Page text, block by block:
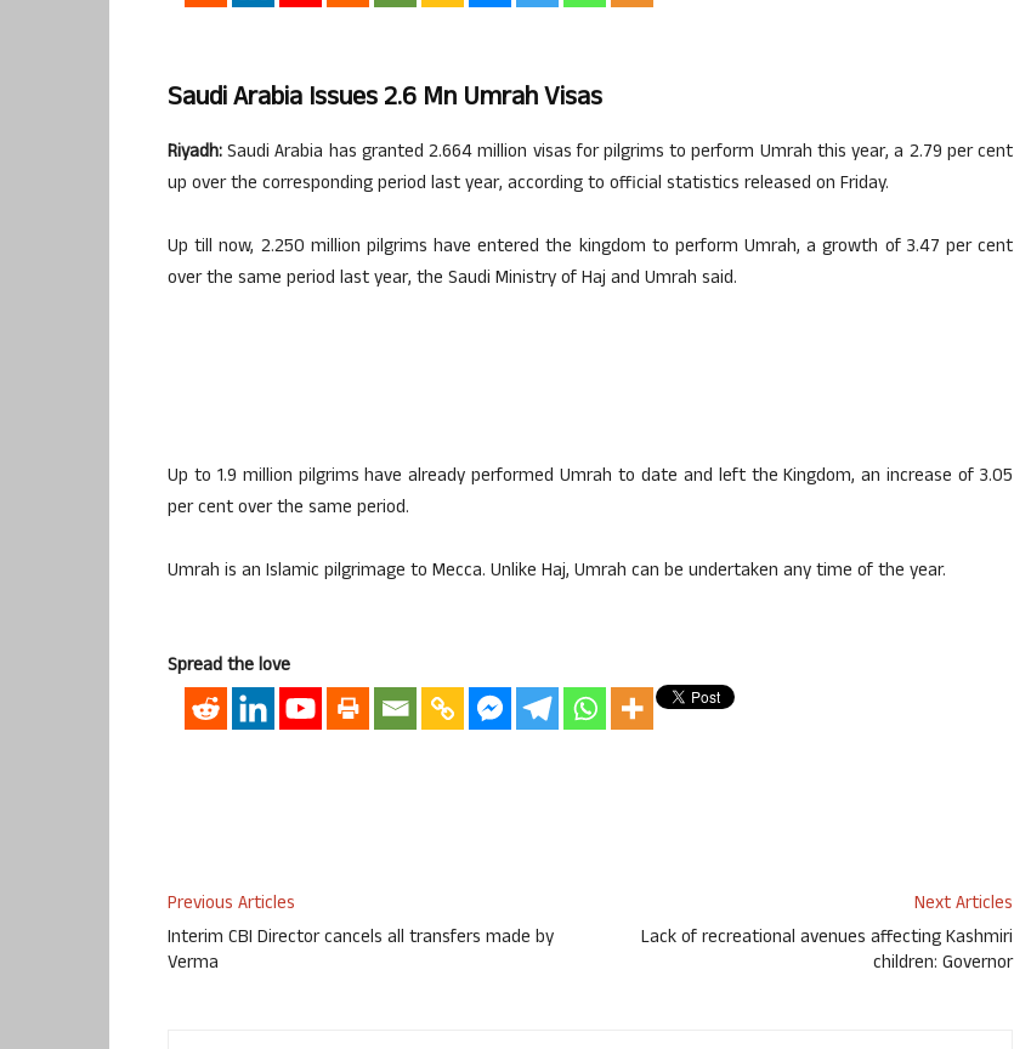
Saudi Arabia Issues 2.6 Mn Umrah Visas
Riyadh:Saudi Arabia has granted 2.664 million visas for pilgrims to perform Umrah this year, a 2.79 per cent
up over the corresponding period last year, according to official statistics released on Friday.
Up till now, 2.250 million pilgrims have entered the kingdom to perform Umrah, a growth of 3.47 per cent
over the same period last year, the Saudi Ministry of Haj and Umrah said.
Up to 1.9 million pilgrims have already performed Umrah to date and left the Kingdom, an increase of 3.05
per cent over the same period.
Umrah is an Islamic pilgrimage to Mecca. Unlike Haj, Umrah can be undertaken any time of the year.
Spread the love
Previous Articles
Interim CBI Director cancels all transfers made by
Verma
Next Articles
Lack of recreational avenues affecting Kashmiri
children: Governor